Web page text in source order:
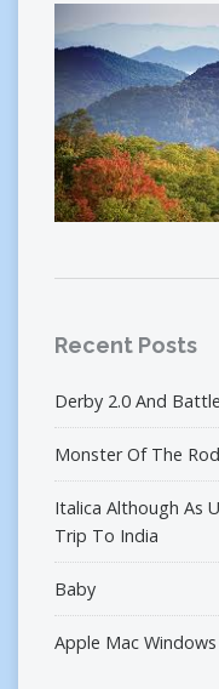
Recent Posts
Derby 2.0 And
Monster Of The
Italica Although As
Trip To India
Baby
Apple Mac Windows